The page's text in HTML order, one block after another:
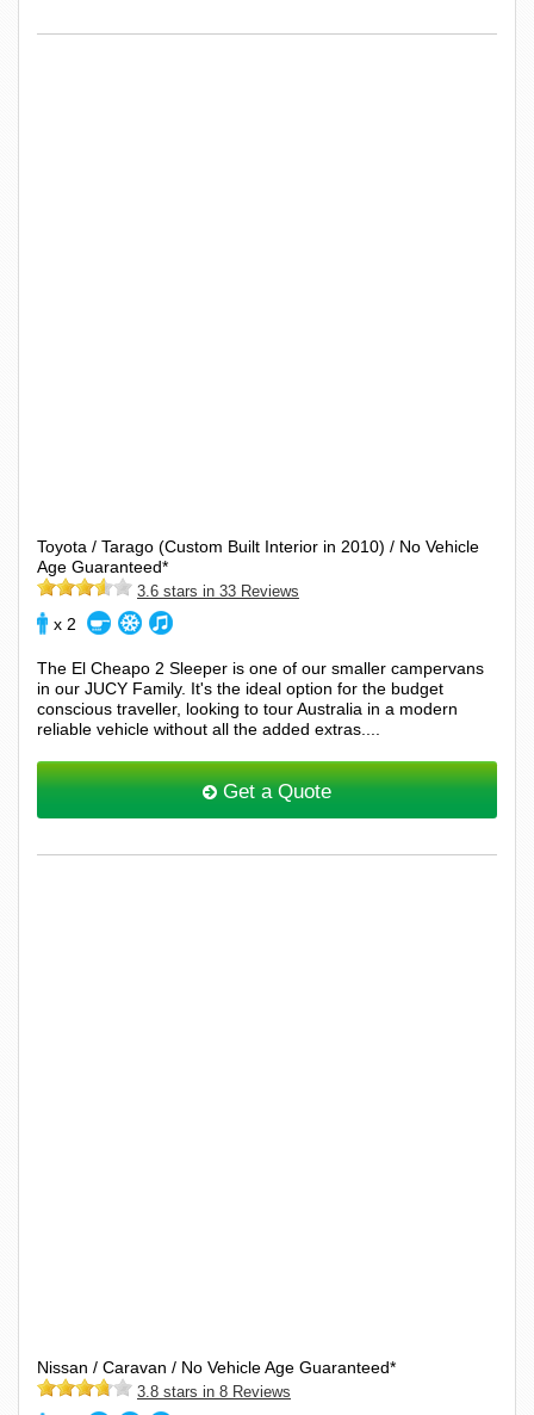
Toyota / Tarago (Custom Built Interior in 2010) / No Vehicle
Age Guaranteed*
3.6 stars in 33 Reviews
x 2
The El Cheapo 2 Sleeper is one of our smaller campervans
in our JUCY Family. It's the ideal option for the budget
conscious traveller, looking to tour Australia in a modern
reliable vehicle without all the added extras....
Get a Quote
Nissan / Caravan / No Vehicle Age Guaranteed*
3.8 stars in 8 Reviews